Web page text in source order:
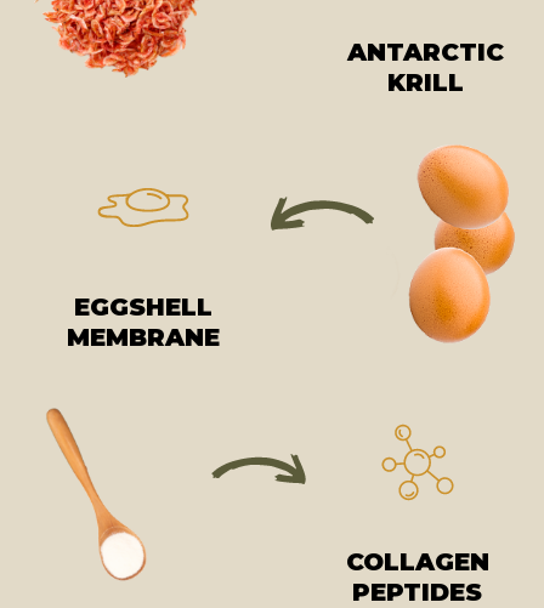
ANTARCTIC
KRILL
EGGSHELL
MEMBRANE
COLLAGEN
PEPTIDES